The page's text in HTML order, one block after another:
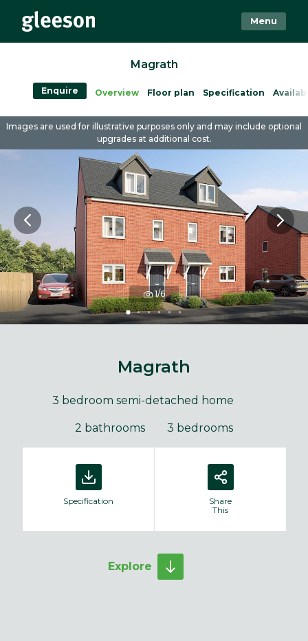
Menu
Magrath
Overview Floor plan Specification
Enquire
1/6
Images are used for illustrative purposes only and may include optional
upgrades at additional cost.
Magrath
3 bedroom semi-detached home
2 bathrooms 3 bedrooms
Specification
Share
This
Explore